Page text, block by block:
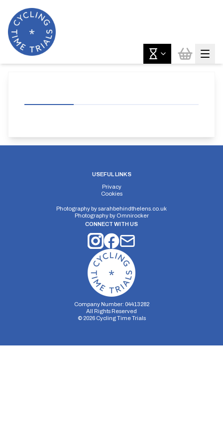
USEFUL LINKS
Privacy
Cookies
Photography bysarahbehindthelens.co.uk
Photography by Omnirocker
CONNECT WITH US
Company Number: 04413282
All Rights Reserved
© 2026Cycling Time Trials